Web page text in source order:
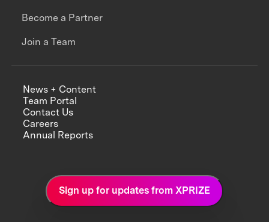
Become a Partner
Join a Team
News + Content
Team Portal
Contact Us
Careers
Annual Reports
Sign up for updates from XPRIZE